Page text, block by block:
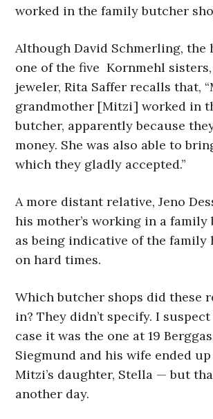
worked in the family butcher
Although David Schmerling, the
one of the five Kornmehl
jeweler, Rita Saffer recalls that,
grandmother [Mitzi] worked in
butcher, apparently because
money. She was also able to
which they gladly accepted.”
A more distant relative, Jeno
his mother’s working in a family
as being indicative of the family
on hard times.
Which butcher shops did these
in? They didn’t specify. I suspect
case it was the one at 19
Siegmund and his wife ended
Mitzi’s daughter, Stella — but
another day.